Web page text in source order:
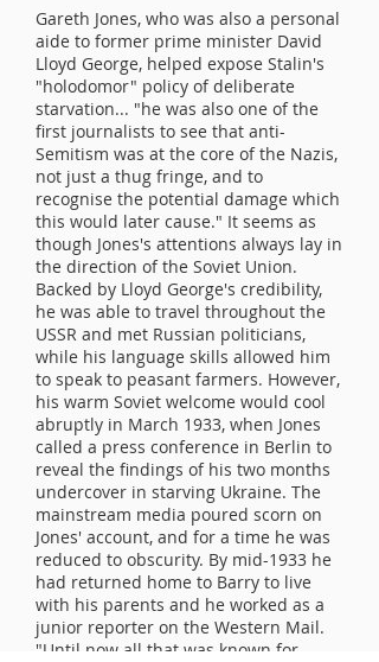
Gareth Jones, who was also a personal
aide to former prime minister David
Lloyd George, helped expose Stalin's
"holodomor" policy of deliberate
starvation... "he was also one of the
first journalists to see that anti-
Semitism was at the core of the Nazis,
not just a thug fringe, and to
recognise the potential damage which
this would later cause." It seems as
though Jones's attentions always lay in
the direction of the Soviet Union.
Backed by Lloyd George's credibility,
he was able to travel throughout the
USSR and met Russian politicians,
while his language skills allowed him
to speak to peasant farmers. However,
his warm Soviet welcome would cool
abruptly in March 1933, when Jones
called a press conference in Berlin to
reveal the findings of his two months
undercover in starving Ukraine. The
mainstream media poured scorn on
Jones' account, and for a time he was
reduced to obscurity. By mid-1933 he
had returned home to Barry to live
with his parents and he worked as a
junior reporter on the Western Mail.
"Until now all that was known for